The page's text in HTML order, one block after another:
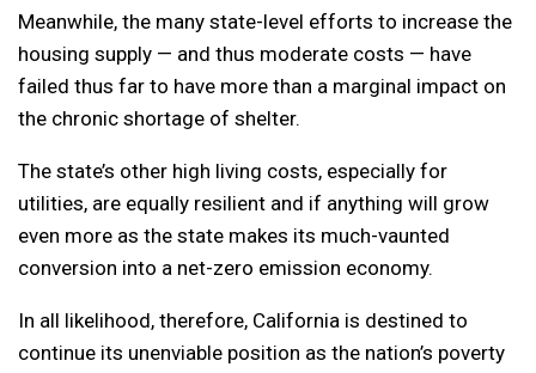
Meanwhile, the many state-level efforts to increase the
housing supply — and thus moderate costs — have
failed thus far to have more than a marginal impact on
the chronic shortage of shelter.
The state’s other high living costs, especially for
utilities, are equally resilient and if anything will grow
even more as the state makes its much-vaunted
conversion into a net-zero emission economy.
In all likelihood, therefore, California is destined to
continue its unenviable position as the nation’s poverty